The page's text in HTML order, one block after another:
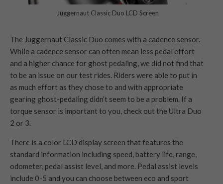
Juggernaut Classic Duo LCD Screen
The Juggernaut Classic Duo comes with a cadence sensor.
While a cadence sensor can often mean less pedal effort
and a higher chance for ghost pedaling, we did not find that
to be an issue on our test rides. Riders were able to put in
as much effort as they chose to and with appropriate
gearing ghost-pedaling didn’t seem to be a problem. If a
torque sensor is important to you, check out the Ultra Duo
2 or 3.
There is a color LCD display screen that features the
standard information including speed, battery life, range,
odometer, pedal assist level, and more. Pedal assist levels
include 0-5 and you can choose between eco and sport